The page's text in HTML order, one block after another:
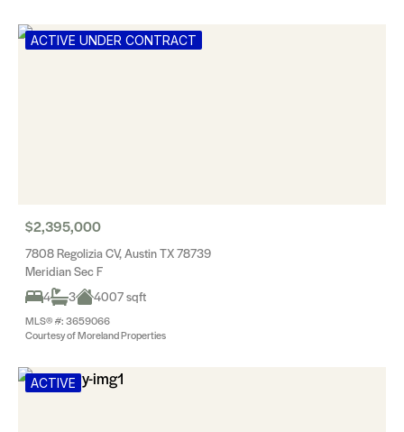
ACTIVE UNDER CONTRACT
$2,395,000
7808 Regolizia CV, Austin TX 78739
Meridian Sec F
4
3 4007 sqft
MLS® #: 3659066
Courtesy of Moreland Properties
ACTIVE